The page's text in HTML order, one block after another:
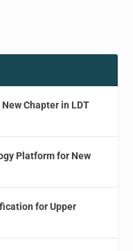
Chapter in LDT
Platform for New
for Upper